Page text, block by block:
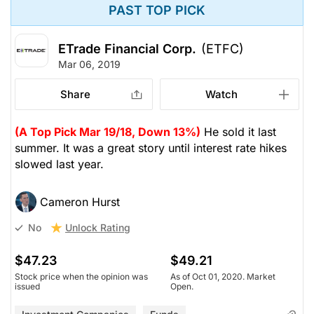
PAST TOP PICK
ETrade Financial Corp. (ETFC)
Mar 06, 2019
Share Watch
(A Top Pick Mar 19/18, Down 13%) He sold it last
summer. It was a great story until interest rate hikes
slowed last year.
Cameron Hurst
No Unlock Rating
$47.23
Stock price when the opinion was
issued
$49.21
As of Oct 01, 2020. Market
Open.